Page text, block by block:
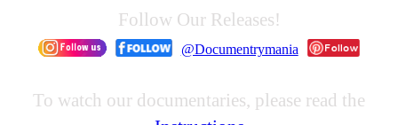
Follow Our Releases!
@Documentrymania
To watch our documentaries, please read the